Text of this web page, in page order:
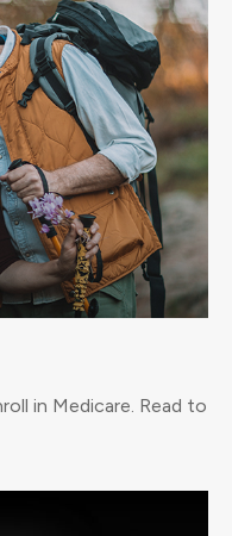
in Medicare. Read to